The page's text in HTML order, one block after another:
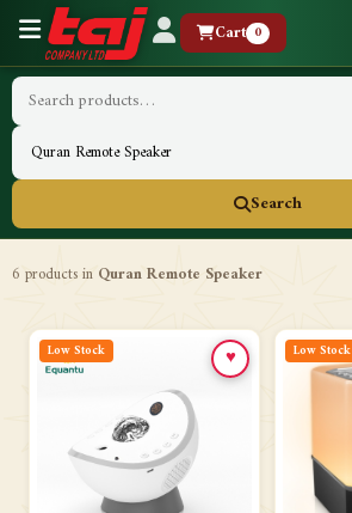
Cart 0
Search
6 products in Quran Remote Speaker
Low Stock ♥ Low Stock